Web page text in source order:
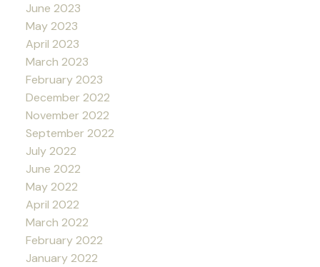
June 2023
May 2023
April 2023
March 2023
February 2023
December 2022
November 2022
September 2022
July 2022
June 2022
May 2022
April 2022
March 2022
February 2022
January 2022